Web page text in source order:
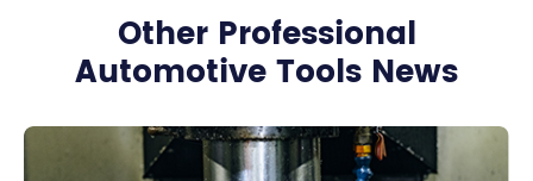
Other Professional
Automotive Tools News